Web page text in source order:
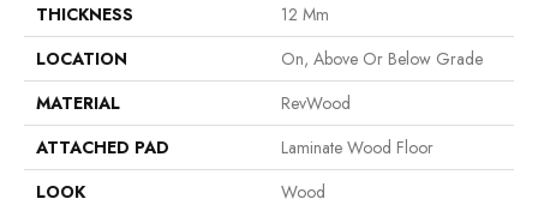
THICKNESS
12 Mm
LOCATION
On, Above Or Below Grade
MATERIAL
RevWood
ATTACHED PAD
Laminate Wood Floor
LOOK
Wood